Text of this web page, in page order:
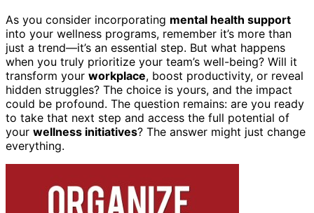
As you consider incorporating mental health support
into your wellness programs, remember it’s more than
just a trend—it’s an essential step. But what happens
when you truly prioritize your team’s well-being? Will it
transform your workplace, boost productivity, or reveal
hidden struggles? The choice is yours, and the impact
could be profound. The question remains: are you ready
to take that next step and access the full potential of
your wellness initiatives? The answer might just change
everything.